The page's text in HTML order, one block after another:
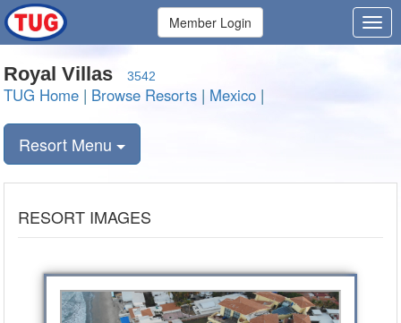
Member Login
Royal Villas 3542
TUG Home | Browse Resorts | Mexico |
Resort Menu
RESORT IMAGES